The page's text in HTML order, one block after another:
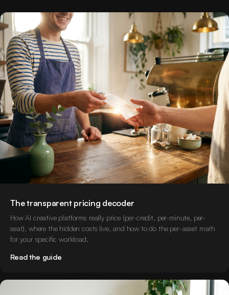
The transparent pricing decoder
How AI creative platforms really price (per-credit, per-minute, per-
seat), where the hidden costs live, and how to do the per-asset math
for your specific workload.
Read the guide